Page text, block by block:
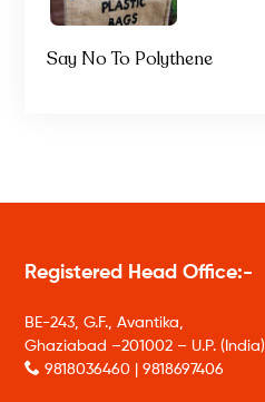
Say No To Polythene
Registered Head Office:-
BE-243, G.F., Avantika,
Ghaziabad –201002 – U.P. (India)
9818036460 | 9818697406